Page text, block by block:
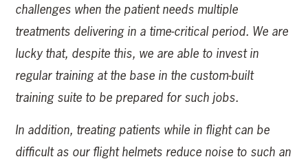
challenges when the patient needs multiple
treatments delivering in a time-critical period. We are
lucky that, despite this, we are able to invest in
regular training at the base in the custom-built
training suite to be prepared for such jobs.
In addition, treating patients while in flight can be
difficult as our flight helmets reduce noise to such an